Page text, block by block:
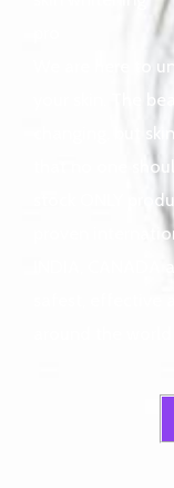
We are here to
your skin. The
changing, but
that no one
stock ONLY
proven
INDIA, CANADA
safest, effective